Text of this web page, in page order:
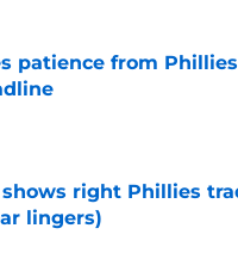
patience from
right Phillies
lingers)